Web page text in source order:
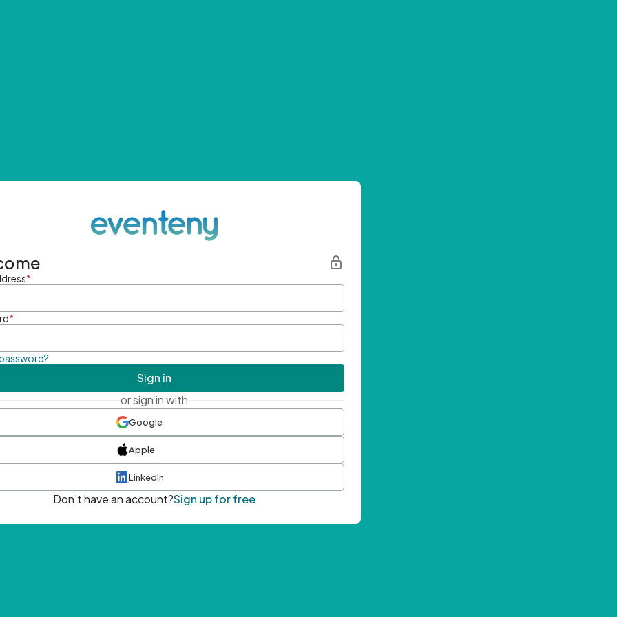
*
*
Sign in
or sign in with
Google
Apple
LinkedIn
Don't have an account?Sign up for free